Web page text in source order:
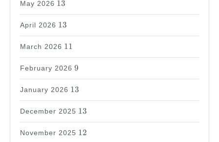
May 2026 13
April 2026
13
13
March 2026
11
11
February 2026
9
9
January 2026
13
13
December 2025
13
13
November 2025
12
12